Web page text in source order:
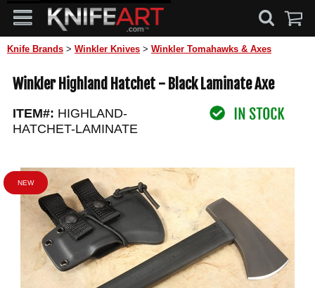
Knife Brands > Winkler Knives > Winkler Tomahawks & Axes
Winkler Highland Hatchet - Black Laminate Axe
ITEM#: HIGHLAND-
HATCHET-LAMINATE
NEW